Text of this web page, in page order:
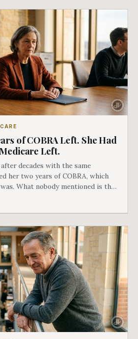
of COBRA Left. She Had
Left.
decades with the same
her two years of COBRA, which
What nobody mentioned is that
clock had started the day her